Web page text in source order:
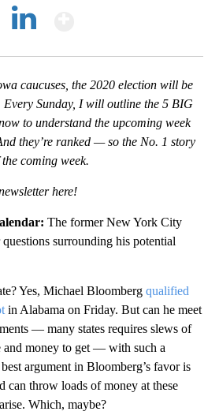
caucuses, the 2020 election will be
Every Sunday, I will outline the 5 BIG
to understand the upcoming week
they’re ranked — so the No. 1 story
coming week.
here!
The former New York City
surrounding his potential
Yes, Michael Bloomberg qualified
in Alabama on Friday. But can he meet
— many states requires slews of
and money to get — with such a
argument in Bloomberg’s favor is
can throw loads of money at these
Which, maybe?